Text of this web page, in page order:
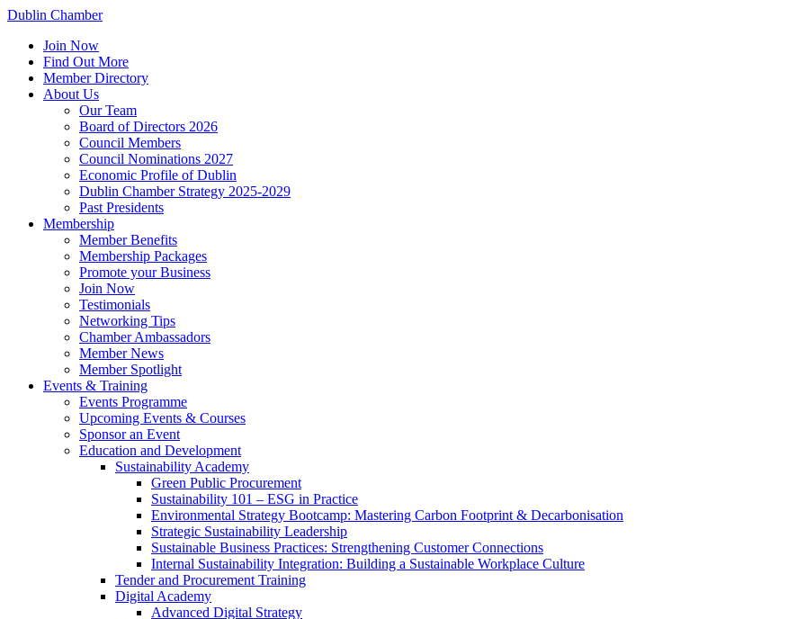
Dublin Chamber
Join Now
Find Out More
Member Directory
About Us
Our Team
Board of Directors 2026
Council Members
Council Nominations 2027
Economic Profile of Dublin
Dublin Chamber Strategy 2025-2029
Past Presidents
Membership
Member Benefits
Membership Packages
Promote your Business
Join Now
Testimonials
Networking Tips
Chamber Ambassadors
Member News
Member Spotlight
Events & Training
Events Programme
Upcoming Events & Courses
Sponsor an Event
Education and Development
Sustainability Academy
Green Public Procurement
Sustainability 101 – ESG in Practice
Environmental Strategy Bootcamp: Mastering Carbon Footprint & Decarbonisation
Strategic Sustainability Leadership
Sustainable Business Practices: Strengthening Customer Connections
Internal Sustainability Integration: Building a Sustainable Workplace Culture
Tender and Procurement Training
Digital Academy
Advanced Digital Strategy